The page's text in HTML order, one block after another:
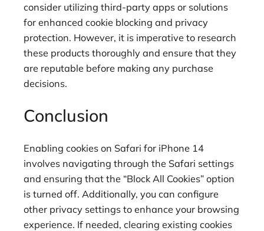
consider utilizing third-party apps or solutions
for enhanced cookie blocking and privacy
protection. However, it is imperative to research
these products thoroughly and ensure that they
are reputable before making any purchase
decisions.
Conclusion
Enabling cookies on Safari for iPhone 14
involves navigating through the Safari settings
and ensuring that the “Block All Cookies” option
is turned off. Additionally, you can configure
other privacy settings to enhance your browsing
experience. If needed, clearing existing cookies